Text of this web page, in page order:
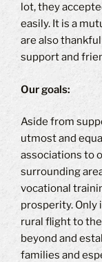
lot, they
easily. It is a
are also
support and
Our goals:
Aside from
utmost and
associations to
surrounding
vocational
prosperity. Only
rural flight to
beyond and
families and